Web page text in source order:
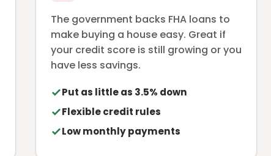
The government backs FHA loans to
make buying a house easy. Great if
your credit score is still growing or you
have less savings.
Put as little as 3.5% down
Flexible credit rules
Low monthly payments